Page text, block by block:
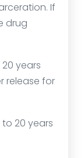
If
drug
years
release for
20 years